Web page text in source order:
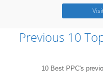
Previous 10
10 Best PPC's